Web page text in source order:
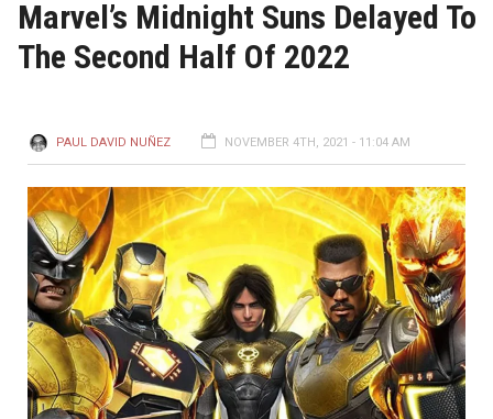
Marvel’s Midnight Suns Delayed To
The Second Half Of 2022
PAUL DAVID NUÑEZ NOVEMBER 4TH, 2021 - 11:04 AM